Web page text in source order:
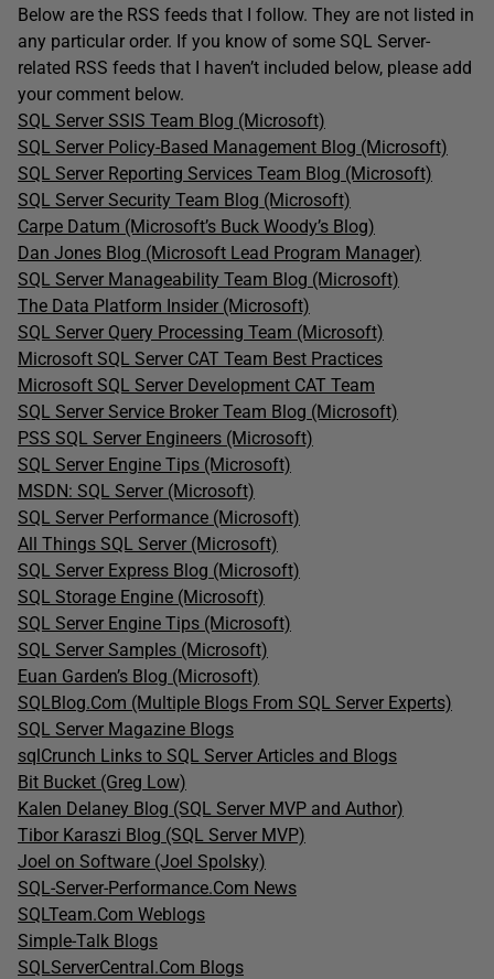
Below are the RSS feeds that I follow. They are not listed in
any particular order. If you know of some SQL Server-
related RSS feeds that I haven’t included below, please add
your comment below.
SQL Server SSIS Team Blog (Microsoft)
SQL Server Policy-Based Management Blog (Microsoft)
SQL Server Reporting Services Team Blog (Microsoft)
SQL Server Security Team Blog (Microsoft)
Carpe Datum (Microsoft’s Buck Woody’s Blog)
Dan Jones Blog (Microsoft Lead Program Manager)
SQL Server Manageability Team Blog (Microsoft)
The Data Platform Insider (Microsoft)
SQL Server Query Processing Team (Microsoft)
Microsoft SQL Server CAT Team Best Practices
Microsoft SQL Server Development CAT Team
SQL Server Service Broker Team Blog (Microsoft)
PSS SQL Server Engineers (Microsoft)
SQL Server Engine Tips (Microsoft)
MSDN: SQL Server (Microsoft)
SQL Server Performance (Microsoft)
All Things SQL Server (Microsoft)
SQL Server Express Blog (Microsoft)
SQL Storage Engine (Microsoft)
SQL Server Engine Tips (Microsoft)
SQL Server Samples (Microsoft)
Euan Garden’s Blog (Microsoft)
SQLBlog.Com (Multiple Blogs From SQL Server Experts)
SQL Server Magazine Blogs
sqlCrunch Links to SQL Server Articles and Blogs
Bit Bucket (Greg Low)
Kalen Delaney Blog (SQL Server MVP and Author)
Tibor Karaszi Blog (SQL Server MVP)
Joel on Software (Joel Spolsky)
SQL-Server-Performance.Com News
SQLTeam.Com Weblogs
Simple-Talk Blogs
SQLServerCentral.Com Blogs